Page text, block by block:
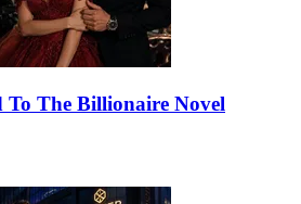
To The Billionaire Novel